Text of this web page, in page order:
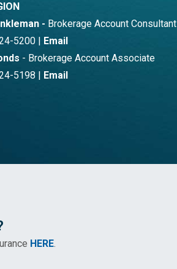
- Brokerage Account Consultant
5200 | Email
- Brokerage Account Associate
5198 | Email
HERE.